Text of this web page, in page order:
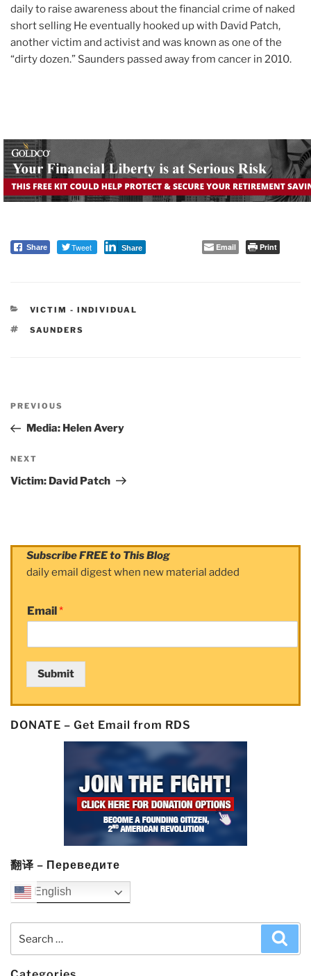
daily to raise awareness about the financial crime of naked
short selling He eventually hooked up with David Patch,
another victim and activist and was known as one of the
“dirty dozen.” Saunders passed away from cancer in 2010.
Share Tweet Share Email Print
CATEGORIES
VICTIM - INDIVIDUAL
TAGS
SAUNDERS
navigation
Previous
Post
PREVIOUS
Media: Helen Avery
Next
Post
NEXT
Victim: David Patch
Subscribe FREE to This Blog
daily email digest when new material added
Email*
Submit
DONATE – Get Email from RDS
翻译 – Переведите
English